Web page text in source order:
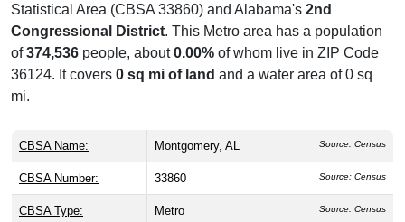
Statistical Area (CBSA 33860) and Alabama's 2nd
Congressional District. This Metro area has a population
of374,536 people, about0.00% of whom live in ZIP Code
36124. It covers 0 sq mi of land and a water area of 0 sq
mi.
CBSA Name: Montgomery, AL Source: Census
CBSA Number: 33860 Source: Census
CBSA Type: Metro Source: Census